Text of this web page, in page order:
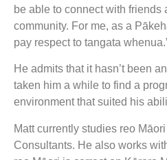
be able to connect with friends
community. For me, as a
pay respect to tangata
He admits that it hasn’t been
taken him a while to find a
environment that suited his
Matt currently studies reo
Consultants. He also works